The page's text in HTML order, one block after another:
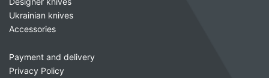
Ukrainian knives
Accessories
Payment and delivery
Privacy Policy